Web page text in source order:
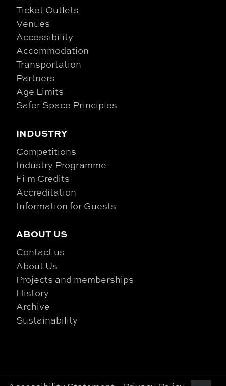
Ticket Outlets
Venues
Accessibility
Accommodation
Transportation
Partners
Age Limits
Safer Space Principles
INDUSTRY
Competitions
Industry Programme
Film Credits
Accreditation
Information for Guests
ABOUT US
Contact us
About Us
Projects and memberships
History
Archive
Sustainability